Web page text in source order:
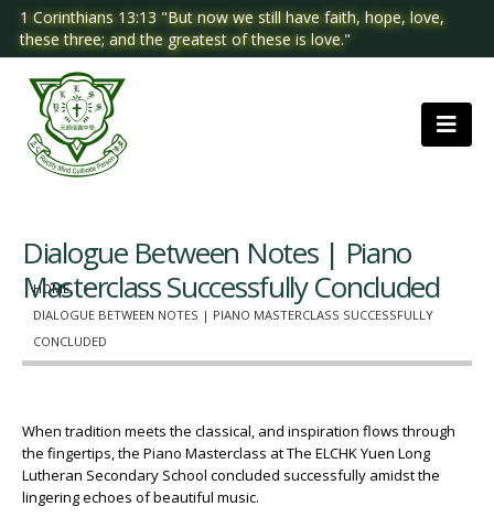
1 Corinthians 13:13 "But now we still have faith, hope, love,
these three; and the greatest of these is love."
HOME
DIALOGUE BETWEEN NOTES | PIANO MASTERCLASS SUCCESSFULLY
CONCLUDED
Dialogue Between Notes | Piano
Masterclass Successfully Concluded
When tradition meets the classical, and inspiration flows through
the fingertips, the Piano Masterclass at The ELCHK Yuen Long
Lutheran Secondary School concluded successfully amidst the
lingering echoes of beautiful music.